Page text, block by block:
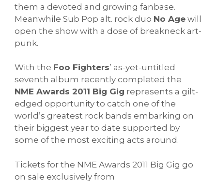
them a devoted and growing fanbase.
Meanwhile Sub Pop alt. rock duo No Age will
open the show with a dose of breakneck art-
punk.
With the Foo Fighters’ as-yet-untitled
seventh album recently completed the
NME Awards 2011 Big Gig represents a gilt-
edged opportunity to catch one of the
world’s greatest rock bands embarking on
their biggest year to date supported by
some of the most exciting acts around.
Tickets for the NME Awards 2011 Big Gig go
on sale exclusively from